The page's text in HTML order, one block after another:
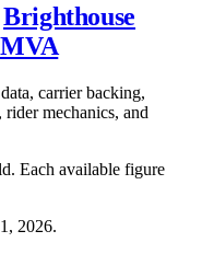
Brighthouse
carrier backing,
mechanics, and
Each available figure
2026.